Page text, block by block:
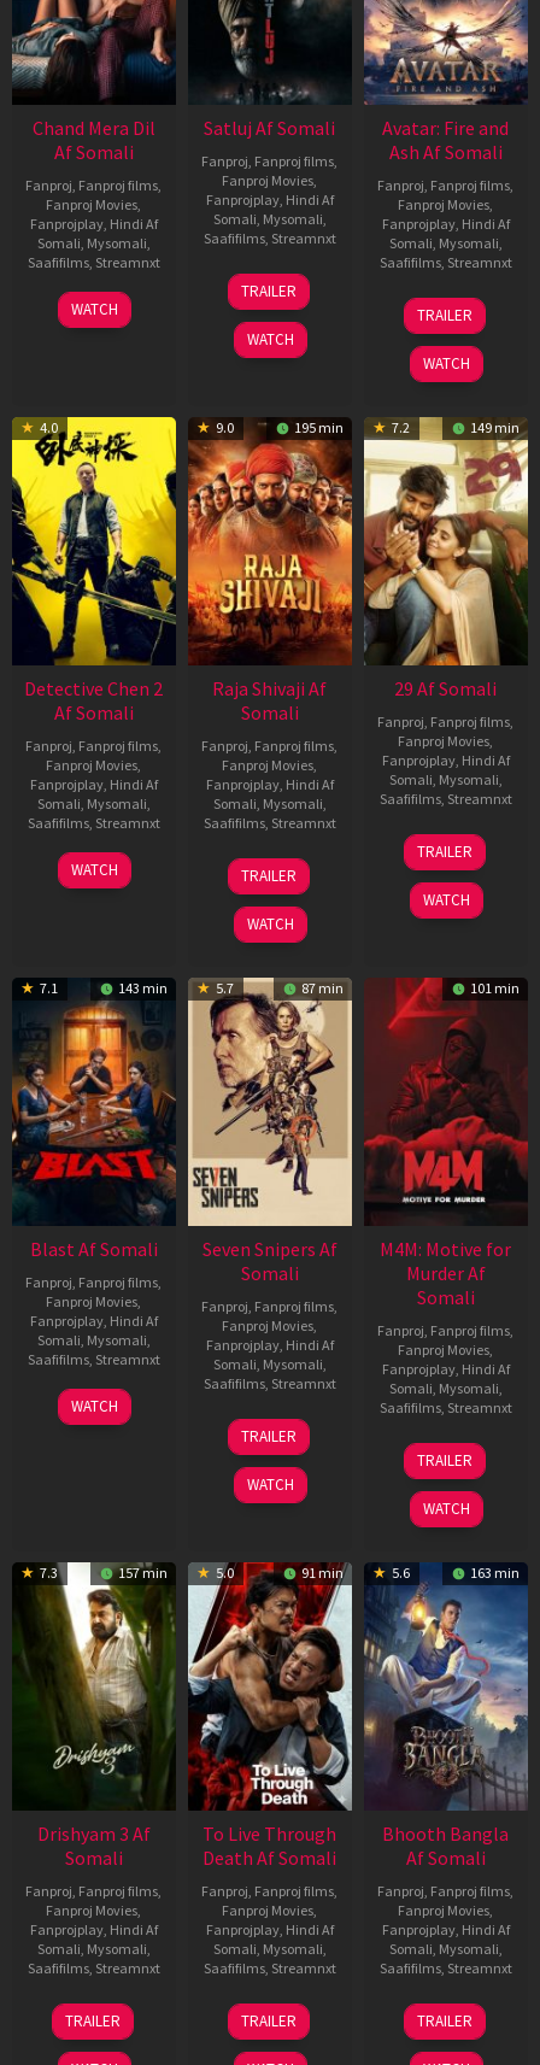
Chand Mera Dil
Af Somali
Fanproj, Fanproj films,
Fanproj Movies,
Fanprojplay, Hindi Af
Somali, Mysomali,
Saafifilms, Streamnxt
22
May
WATCH
Satluj Af Somali
Fanproj, Fanproj films,
Fanproj Movies,
Fanprojplay, Hindi Af
Somali, Mysomali,
Saafifilms, Streamnxt
03
Jul
2026
TRAILER
WATCH
Avatar: Fire and
Ash Af Somali
Fanproj, Fanproj films,
Fanproj Movies,
Fanprojplay, Hindi Af
Somali, Mysomali,
Saafifilms, Streamnxt
17
Dec
2025
TRAILER
WATCH
4.0
Detective Chen 2
Af Somali
Fanproj, Fanproj films,
Fanproj Movies,
Fanprojplay, Hindi Af
Somali, Mysomali,
Saafifilms, Streamnxt
06
Jun
WATCH
9.0 195 min
Raja Shivaji Af
Somali
Fanproj, Fanproj films,
Fanproj Movies,
Fanprojplay, Hindi Af
Somali, Mysomali,
Saafifilms, Streamnxt
01
May
2026
TRAILER
WATCH
7.2 149 min
29 Af Somali
Fanproj, Fanproj films,
Fanproj Movies,
Fanprojplay, Hindi Af
Somali, Mysomali,
Saafifilms, Streamnxt
08
May
2026
TRAILER
WATCH
7.1 143 min
Blast Af Somali
Fanproj, Fanproj films,
Fanproj Movies,
Fanprojplay, Hindi Af
Somali, Mysomali,
Saafifilms, Streamnxt
28
May
WATCH
5.7 87 min
Seven Snipers Af
Somali
Fanproj, Fanproj films,
Fanproj Movies,
Fanprojplay, Hindi Af
Somali, Mysomali,
Saafifilms, Streamnxt
30
Apr
2026
TRAILER
WATCH
101 min
M4M: Motive for
Murder Af
Somali
Fanproj, Fanproj films,
Fanproj Movies,
Fanprojplay, Hindi Af
Somali, Mysomali,
Saafifilms, Streamnxt
07
May
2026
TRAILER
WATCH
7.3 157 min
Drishyam 3 Af
Somali
Fanproj, Fanproj films,
Fanproj Movies,
Fanprojplay, Hindi Af
Somali, Mysomali,
Saafifilms, Streamnxt
21
May
2026
TRAILER
5.0 91 min
To Live Through
Death Af Somali
Fanproj, Fanproj films,
Fanproj Movies,
Fanprojplay, Hindi Af
Somali, Mysomali,
Saafifilms, Streamnxt
31
Jul
2024
TRAILER
5.6 163 min
Bhooth Bangla
Af Somali
Fanproj, Fanproj films,
Fanproj Movies,
Fanprojplay, Hindi Af
Somali, Mysomali,
Saafifilms, Streamnxt
16
Apr
2026
TRAILER